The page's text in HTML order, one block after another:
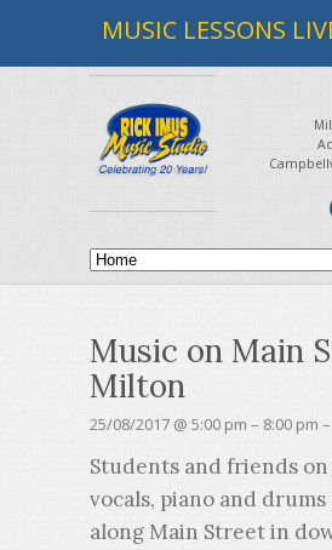
MUSIC LESSONS
Music on Main
Milton
25/08/2017 @ 5:00 pm – 8:00 pm –
Students and friends
vocals, piano and
along Main Street in